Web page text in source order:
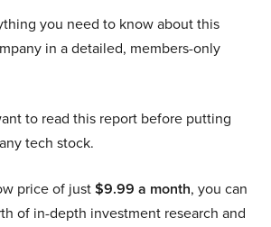
you need to know about this
in a detailed, members-only
to read this report before putting
tech stock.
price of just$9.99 a month, you can
of in-depth investment research and